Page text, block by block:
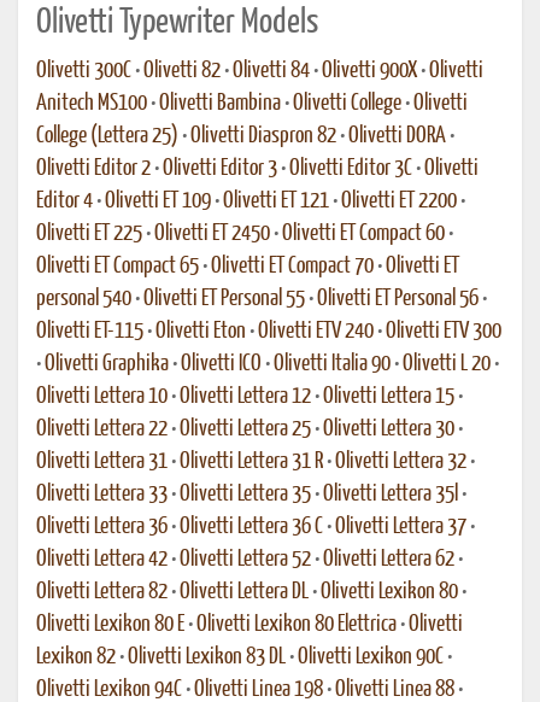
Olivetti Typewriter Models
Olivetti 300C •Olivetti 82 •Olivetti 84 •Olivetti 900X•Olivetti
Anitech MS100 •Olivetti Bambina •Olivetti College •Olivetti
College (Lettera 25) •Olivetti Diaspron 82 •Olivetti DORA •
Olivetti Editor 2 •Olivetti Editor 3 •Olivetti Editor 3C •Olivetti
Editor 4 •Olivetti ET 109 •Olivetti ET 121 •Olivetti ET 2200 •
Olivetti ET 225 •Olivetti ET 2450 •Olivetti ET Compact 60 •
Olivetti ET Compact 65 •Olivetti ET Compact 70 •Olivetti ET
personal 540 •Olivetti ET Personal 55 •Olivetti ET Personal 56 •
Olivetti ET-115 •Olivetti Eton •Olivetti ETV 240 •Olivetti ETV 300
•Olivetti Graphika •Olivetti ICO •Olivetti Italia 90 •Olivetti L 20 •
Olivetti Lettera 10 •Olivetti Lettera 12 •Olivetti Lettera 15 •
Olivetti Lettera 22 •Olivetti Lettera 25 •Olivetti Lettera 30 •
Olivetti Lettera 31 •Olivetti Lettera 31 R •Olivetti Lettera 32 •
Olivetti Lettera 33 •Olivetti Lettera 35 •Olivetti Lettera 35l •
Olivetti Lettera 36 •Olivetti Lettera 36 C •Olivetti Lettera 37 •
Olivetti Lettera 42 •Olivetti Lettera 52 •Olivetti Lettera 62 •
Olivetti Lettera 82 •Olivetti Lettera DL •Olivetti Lexikon 80 •
Olivetti Lexikon 80 E •Olivetti Lexikon 80 Elettrica •Olivetti
Lexikon 82 •Olivetti Lexikon 83 DL •Olivetti Lexikon 90C •
Olivetti Lexikon 94C •Olivetti Linea 198 •Olivetti Linea 88 •